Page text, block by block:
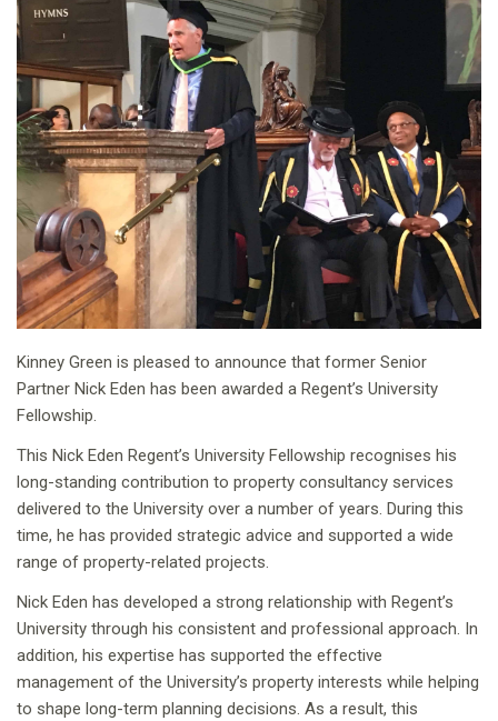
Kinney Green is pleased to announce that former Senior
Partner Nick Eden has been awarded a Regent’s University
Fellowship.
This Nick Eden Regent’s University Fellowship recognises his
long-standing contribution to property consultancy services
delivered to the University over a number of years. During this
time, he has provided strategic advice and supported a wide
range of property-related projects.
Nick Eden has developed a strong relationship with Regent’s
University through his consistent and professional approach. In
addition, his expertise has supported the effective
management of the University’s property interests while helping
to shape long-term planning decisions. As a result, this